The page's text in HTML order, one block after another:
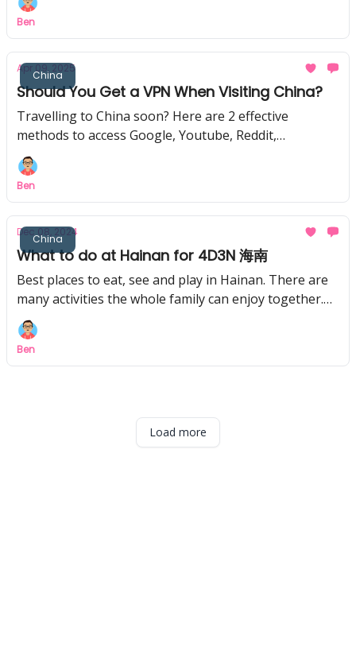
Ben
China
Apr 09, 2025
Should You Get a VPN When Visiting China?
Travelling to China soon? Here are 2 effective
methods to access Google, Youtube, Reddit,
WhatsApp, and other blocked Apps when in China.
Ben
China
Dec 08, 2024
What to do at Hainan for 4D3N 海南
Best places to eat, see and play in Hainan. There are
many activities the whole family can enjoy together.
And how to get cheaper tickets at Hainan!
Ben
Load more